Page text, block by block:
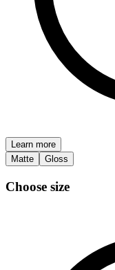
Learn more
Matte
Gloss
Choose size